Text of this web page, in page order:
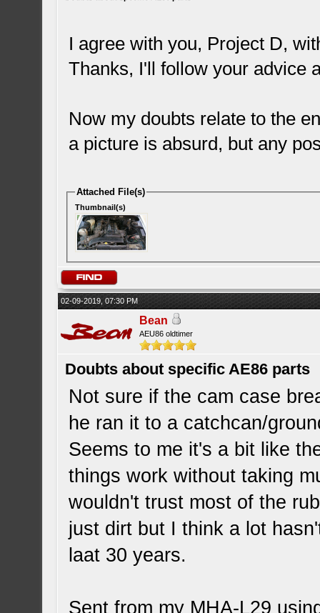
I agree with you, Project D,
Thanks, I'll follow your advice
Now my doubts relate to the
a picture is absurd, but any
Attached File(s)
Thumbnail(s)
02-09-2019, 07:30 PM
Bean
AEU86 oldtimer
Doubts about specific AE86 parts
Not sure if the cam case
he ran it to a catchcan/
Seems to me it's a bit like
things work without taking
wouldn't trust most of the
just dirt but I think a lot
laat 30 years.
Sent from my MHA-L29